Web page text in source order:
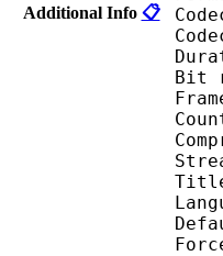
Additional Info 📋